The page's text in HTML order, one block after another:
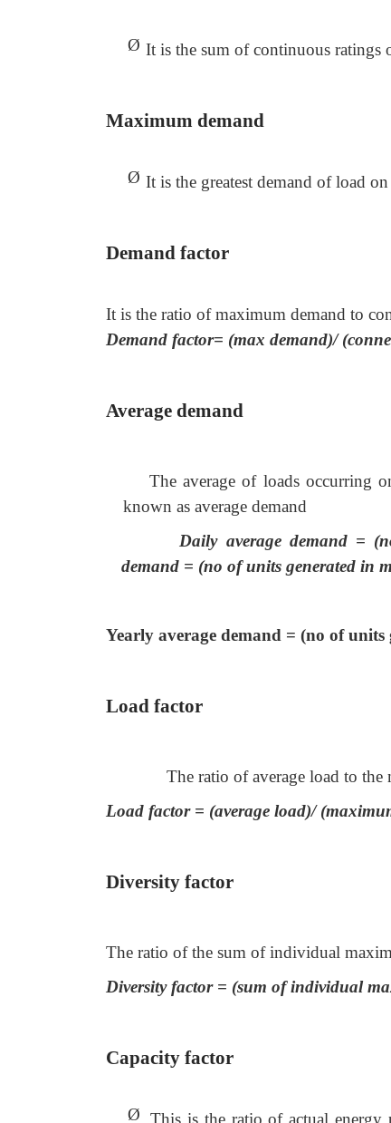
Ø It is the sum of continuous ratings
Maximum demand
Ø It is the greatest demand of load
Demand factor
It is the ratio of maximum demand to
Demand factor= (max demand)/
Average demand
The average of loads occurring
known as average demand
Daily average demand =
demand = (no of units generated in
Yearly average demand = (no of
Load factor
The ratio of average load to
Load factor = (average load)/
Diversity factor
The ratio of the sum of individual
Diversity factor = (sum of individual
Capacity factor
Ø This is the ratio of actual energy